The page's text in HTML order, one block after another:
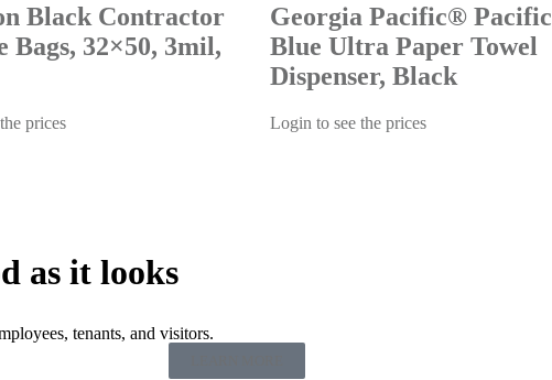
Black Contractor
Bags, 32×50, 3mil,
prices
Georgia Pacific® Pacific
Blue Ultra Paper Towel
Dispenser, Black
Login to see the prices
as it looks
tenants, and visitors.